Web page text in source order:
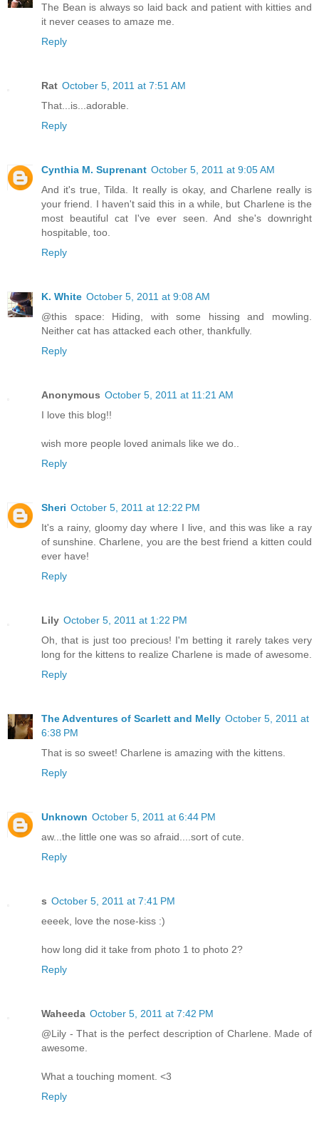
The Bean is always so laid back and patient with kitties and
it never ceases to amaze me.
Reply
Rat October 5, 2011 at 7:51 AM
That...is...adorable.
Reply
Cynthia M. Suprenant October 5, 2011 at 9:05 AM
And it's true, Tilda. It really is okay, and Charlene really is
your friend. I haven't said this in a while, but Charlene is the
most beautiful cat I've ever seen. And she's downright
hospitable, too.
Reply
K. White October 5, 2011 at 9:08 AM
@this space: Hiding, with some hissing and mowling.
Neither cat has attacked each other, thankfully.
Reply
Anonymous October 5, 2011 at 11:21 AM
I love this blog!!
wish more people loved animals like we do..
Reply
Sheri October 5, 2011 at 12:22 PM
It's a rainy, gloomy day where I live, and this was like a ray
of sunshine. Charlene, you are the best friend a kitten could
ever have!
Reply
Lily October 5, 2011 at 1:22 PM
Oh, that is just too precious! I'm betting it rarely takes very
long for the kittens to realize Charlene is made of awesome.
Reply
The Adventures of Scarlett and Melly October 5, 2011 at
6:38 PM
That is so sweet! Charlene is amazing with the kittens.
Reply
Unknown October 5, 2011 at 6:44 PM
aw...the little one was so afraid....sort of cute.
Reply
s October 5, 2011 at 7:41 PM
eeeek, love the nose-kiss :)
how long did it take from photo 1 to photo 2?
Reply
Waheeda October 5, 2011 at 7:42 PM
@Lily - That is the perfect description of Charlene. Made of
awesome.
What a touching moment. <3
Reply